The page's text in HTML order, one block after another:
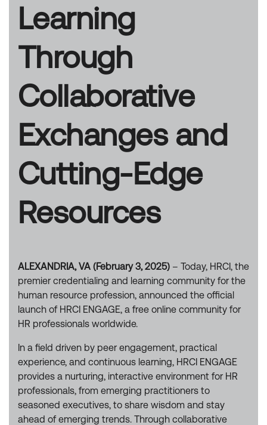
Learning
Through
Collaborative
Exchanges and
Cutting-Edge
Resources
ALEXANDRIA, VA (February 3, 2025) – Today, HRCI, the
premier credentialing and learning community for the
human resource profession, announced the official
launch of HRCI ENGAGE, a free online community for
HR professionals worldwide.
In a field driven by peer engagement, practical
experience, and continuous learning, HRCI ENGAGE
provides a nurturing, interactive environment for HR
professionals, from emerging practitioners to
seasoned executives, to share wisdom and stay
ahead of emerging trends. Through collaborative